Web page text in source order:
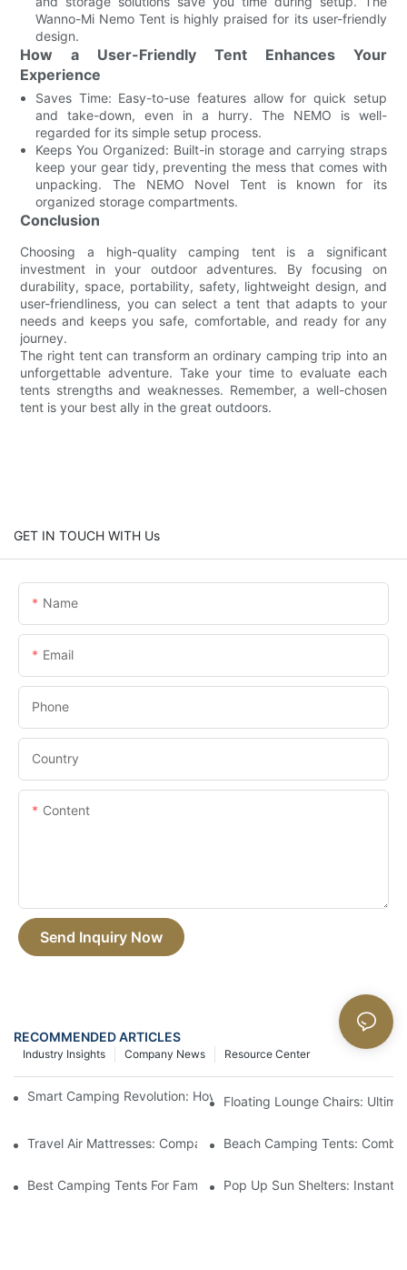
Wanno-Mi Nemo Tent is highly praised for its user-friendly
design.
How a User-Friendly Tent Enhances Your
Experience
Saves Time: Easy-to-use features allow for quick setup
and take-down, even in a hurry. The NEMO is well-
regarded for its simple setup process.
Keeps You Organized: Built-in storage and carrying straps
keep your gear tidy, preventing the mess that comes with
unpacking. The NEMO Novel Tent is known for its
organized storage compartments.
Conclusion
Choosing a high-quality camping tent is a significant
investment in your outdoor adventures. By focusing on
durability, space, portability, safety, lightweight design, and
user-friendliness, you can select a tent that adapts to your
needs and keeps you safe, comfortable, and ready for any
journey.
The right tent can transform an ordinary camping trip into an
unforgettable adventure. Take your time to evaluate each
tents strengths and weaknesses. Remember, a well-chosen
tent is your best ally in the great outdoors.
GET IN TOUCH WITH Us
Name
Email
Phone
Country
Content
Send Inquiry Now
RECOMMENDED ARTICLES
Resource Center
Company News
Industry Insights
Smart Camping Revolution: How Tech Is Changing The
Floating Lounge Chairs:
Travel Air Mattresses: Compact And Comfortable For Trips
Beach Camping Tents:
Best Camping Tents For Families: Spacious And Easy To Set Up
Pop Up Sun Shelters: Instant